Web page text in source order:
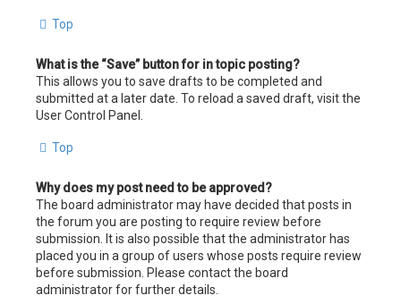
Top
What is the “Save” button for in topic posting?
This allows you to save drafts to be completed and
submitted at a later date. To reload a saved draft, visit the
User Control Panel.
Top
Why does my post need to be approved?
The board administrator may have decided that posts in
the forum you are posting to require review before
submission. It is also possible that the administrator has
placed you in a group of users whose posts require review
before submission. Please contact the board
administrator for further details.